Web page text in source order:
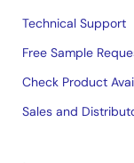
Technical Support
Free Sample
Check Product
Sales and